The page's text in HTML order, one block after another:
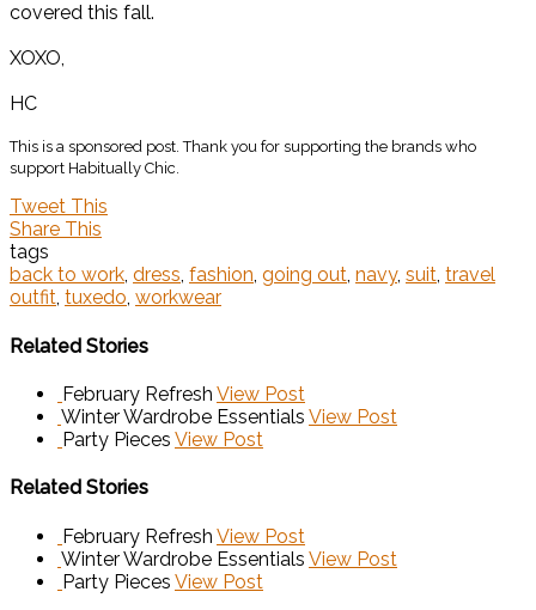
covered this fall.
XOXO,
HC
This is a sponsored post. Thank you for supporting the brands who
support Habitually Chic.
Tweet This
Share This
tags
back to work, dress, fashion, going out, navy, suit, travel
outfit, tuxedo, workwear
Related Stories
February Refresh View Post
Winter Wardrobe Essentials View Post
Party Pieces View Post
Related Stories
February Refresh View Post
Winter Wardrobe Essentials View Post
Party Pieces View Post